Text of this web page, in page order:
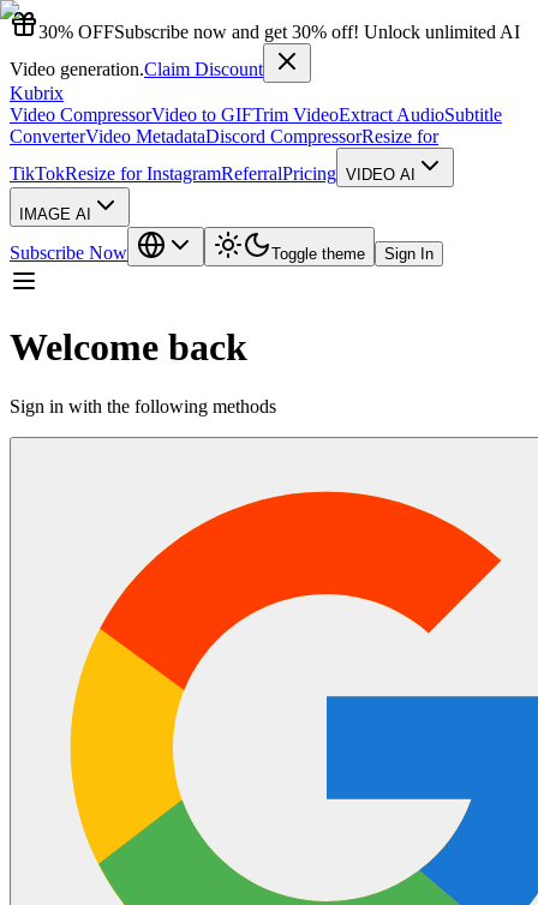
30% OFFSubscribe now and get 30% off! Unlock unlimited AI
Video generation.Claim Discount
Kubrix
Video CompressorVideo to GIFTrim VideoExtract AudioSubtitle
ConverterVideo MetadataDiscord CompressorResize for
TikTokResize for InstagramReferralPricing VIDEO AI
IMAGE AI
Subscribe Now Toggle theme Sign In
Welcome back
Sign in with the following methods